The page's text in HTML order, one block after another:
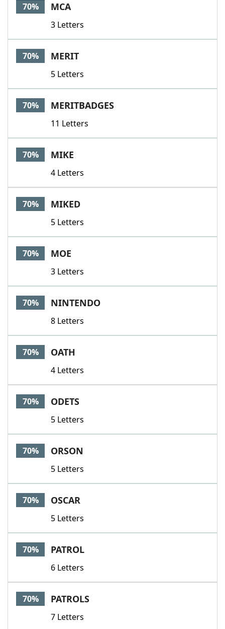
70% MCA
3 Letters
70% MERIT
5 Letters
70% MERITBADGES
11 Letters
70% MIKE
4 Letters
70% MIKED
5 Letters
70% MOE
3 Letters
70% NINTENDO
8 Letters
70% OATH
4 Letters
70% ODETS
5 Letters
70% ORSON
5 Letters
70% OSCAR
5 Letters
70% PATROL
6 Letters
70% PATROLS
7 Letters